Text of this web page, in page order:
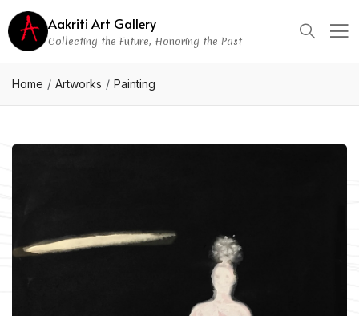
Aakriti Art Gallery
Collecting the Future, Honoring the Past
Home Artworks Painting